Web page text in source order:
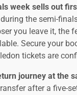
week sells out
the semi-
you leave it, the
Secure your
tickets are
journey at the
after a five-